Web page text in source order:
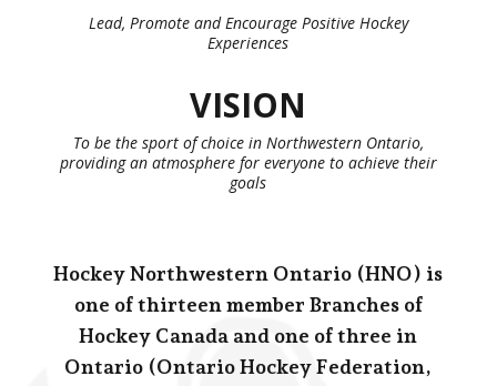
Lead, Promote and Encourage Positive Hockey
Experiences
VISION
To be the sport of choice in Northwestern Ontario,
providing an atmosphere for everyone to achieve their
goals
Hockey Northwestern Ontario (HNO) is
one of thirteen member Branches of
Hockey Canada and one of three in
Ontario (Ontario Hockey Federation,